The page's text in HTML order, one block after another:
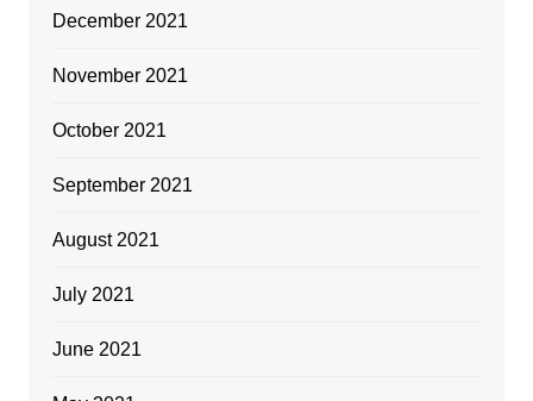
December 2021
November 2021
October 2021
September 2021
August 2021
July 2021
June 2021